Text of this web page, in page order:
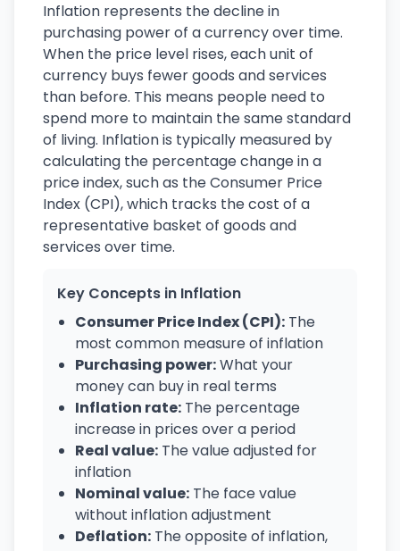
Inflation represents the decline in
purchasing power of a currency over time.
When the price level rises, each unit of
currency buys fewer goods and services
than before. This means people need to
spend more to maintain the same standard
of living. Inflation is typically measured by
calculating the percentage change in a
price index, such as the Consumer Price
Index (CPI), which tracks the cost of a
representative basket of goods and
services over time.
Key Concepts in Inflation
Consumer Price Index (CPI): The
most common measure of inflation
Purchasing power:What your
money can buy in real terms
Inflation rate: The percentage
increase in prices over a period
Real value: The value adjusted for
inflation
Nominal value: The face value
without inflation adjustment
Deflation: The opposite of inflation,